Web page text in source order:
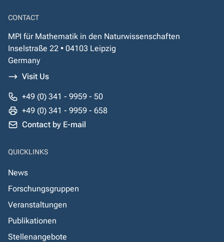
CONTACT
MPI für Mathematik in den Naturwissenschaften
Inselstraße 22 • 04103 Leipzig
Germany
Visit Us
+49 (0) 341 - 9959 - 50
+49 (0) 341 - 9959 - 658
Contact by E-mail
QUICKLINKS
News
Forschungsgruppen
Veranstaltungen
Publikationen
Stellenangebote